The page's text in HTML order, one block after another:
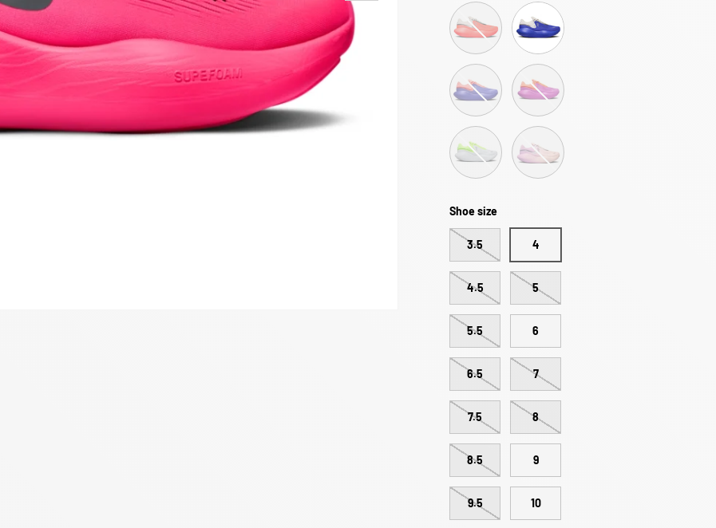
R.A.D® UFO | Sunset Pink
R.A.D® UFO | Racing Blue
R.A.D® UFO | Sunset Blue
R.A.D® UFO | Trippy Haze
R.A.D® UFO | Lilac HintR.A.D® UFO | Violet Dispersion
Shoe size
3.5 4
4.5 5
5.5 6
6.5 7
7.5 8
8.5 9
9.5 10